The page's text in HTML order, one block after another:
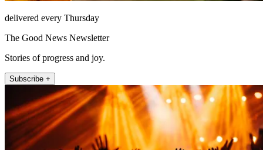
delivered every Thursday
The Good News Newsletter
Stories of progress and joy.
Subscribe +